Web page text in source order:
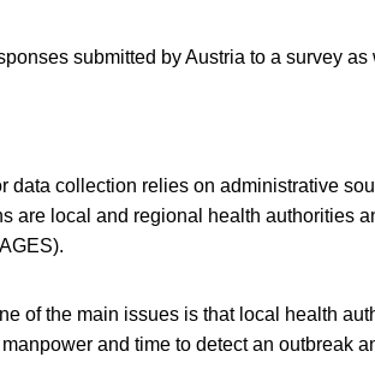
submitted by Austria to a survey
data collection relies on administrative
are local and regional health authorities
of the main issues is that local health
and time to detect an outbreak